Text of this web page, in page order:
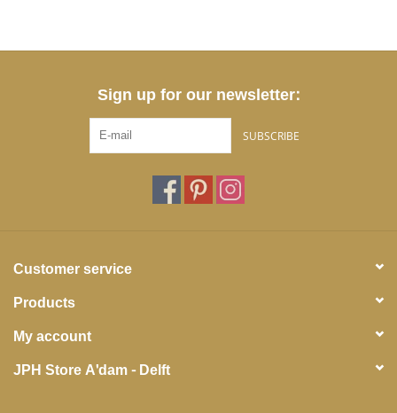
Sign up for our newsletter:
SUBSCRIBE
Customer service
Products
My account
JPH Store A'dam - Delft